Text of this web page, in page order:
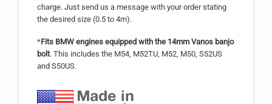
charge. Just send us a message with your order stating
the desired size (0.5 to 4m).
*Fits BMW engines equipped with the 14mm Vanos banjo
bolt. This includes the M54, M52TU, M52, M50, S52US
and S50US.